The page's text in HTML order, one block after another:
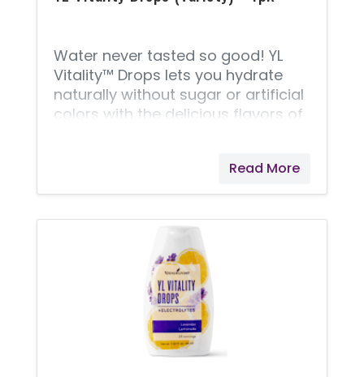
Water never tasted so good! YL
Vitality™ Drops lets you hydrate
naturally without sugar or artificial
colors with the delicious flavors of
water or favorite beverage to the
next level. Formulated with
from the Great Salt Lake and all-
natural flavors, including Vitality
essential oils, a few drops of YL
Vitality Drops will keep you
hydrated and feeling great! Each
bundle contains 2 bottles of each
Read More